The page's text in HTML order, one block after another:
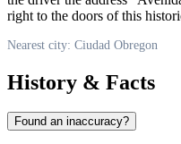
right to the doors of this
Nearest city: Ciudad Obregon
History & Facts
Found an inaccuracy?